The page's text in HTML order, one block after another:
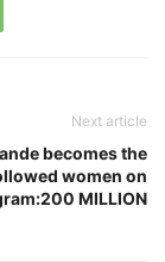
Next article
becomes the
women on
MILLION